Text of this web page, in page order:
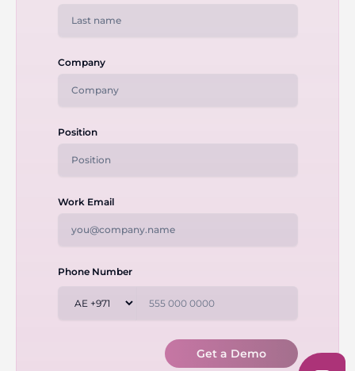
Company
Position
Work Email
Phone Number
Get a Demo